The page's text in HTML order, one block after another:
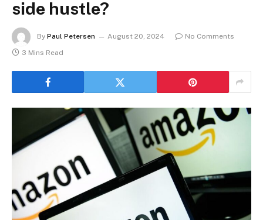
side hustle?
By Paul Petersen August 20, 2024
No Comments
3 Mins Read